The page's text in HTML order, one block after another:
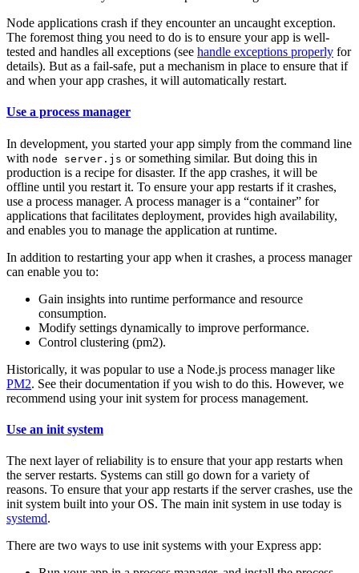
Node applications crash if they encounter an uncaught exception.
The foremost thing you need to do is to ensure your app is well-
tested and handles all exceptions (see handle exceptions properly for
details). But as a fail-safe, put a mechanism in place to ensure that if
and when your app crashes, it will automatically restart.
Use a process manager
In development, you started your app simply from the command line
with node server.js or something similar. But doing this in
production is a recipe for disaster. If the app crashes, it will be
offline until you restart it. To ensure your app restarts if it crashes,
use a process manager. A process manager is a “container” for
applications that facilitates deployment, provides high availability,
and enables you to manage the application at runtime.
In addition to restarting your app when it crashes, a process manager
can enable you to:
Gain insights into runtime performance and resource
consumption.
Modify settings dynamically to improve performance.
Control clustering (pm2).
Historically, it was popular to use a Node.js process manager like
PM2. See their documentation if you wish to do this. However, we
recommend using your init system for process management.
Use an init system
The next layer of reliability is to ensure that your app restarts when
the server restarts. Systems can still go down for a variety of
reasons. To ensure that your app restarts if the server crashes, use the
init system built into your OS. The main init system in use today is
systemd.
There are two ways to use init systems with your Express app: